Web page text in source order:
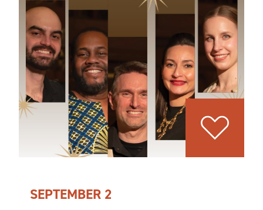
SEPTEMBER 2